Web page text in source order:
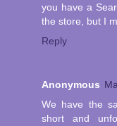
you have a
the store, but I
Reply
Anonymous
We have the
short and